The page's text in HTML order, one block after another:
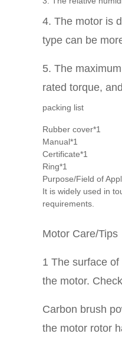
4. The motor is
type can be
5. The
rated torque,
packing list
Rubber cover*1
Manual*1
Certificate*1
Ring*1
Purpose/Field of
It is widely used in
requirements.
Motor Care/Tips
1 The surface
the motor.
Carbon brush
the motor rotor